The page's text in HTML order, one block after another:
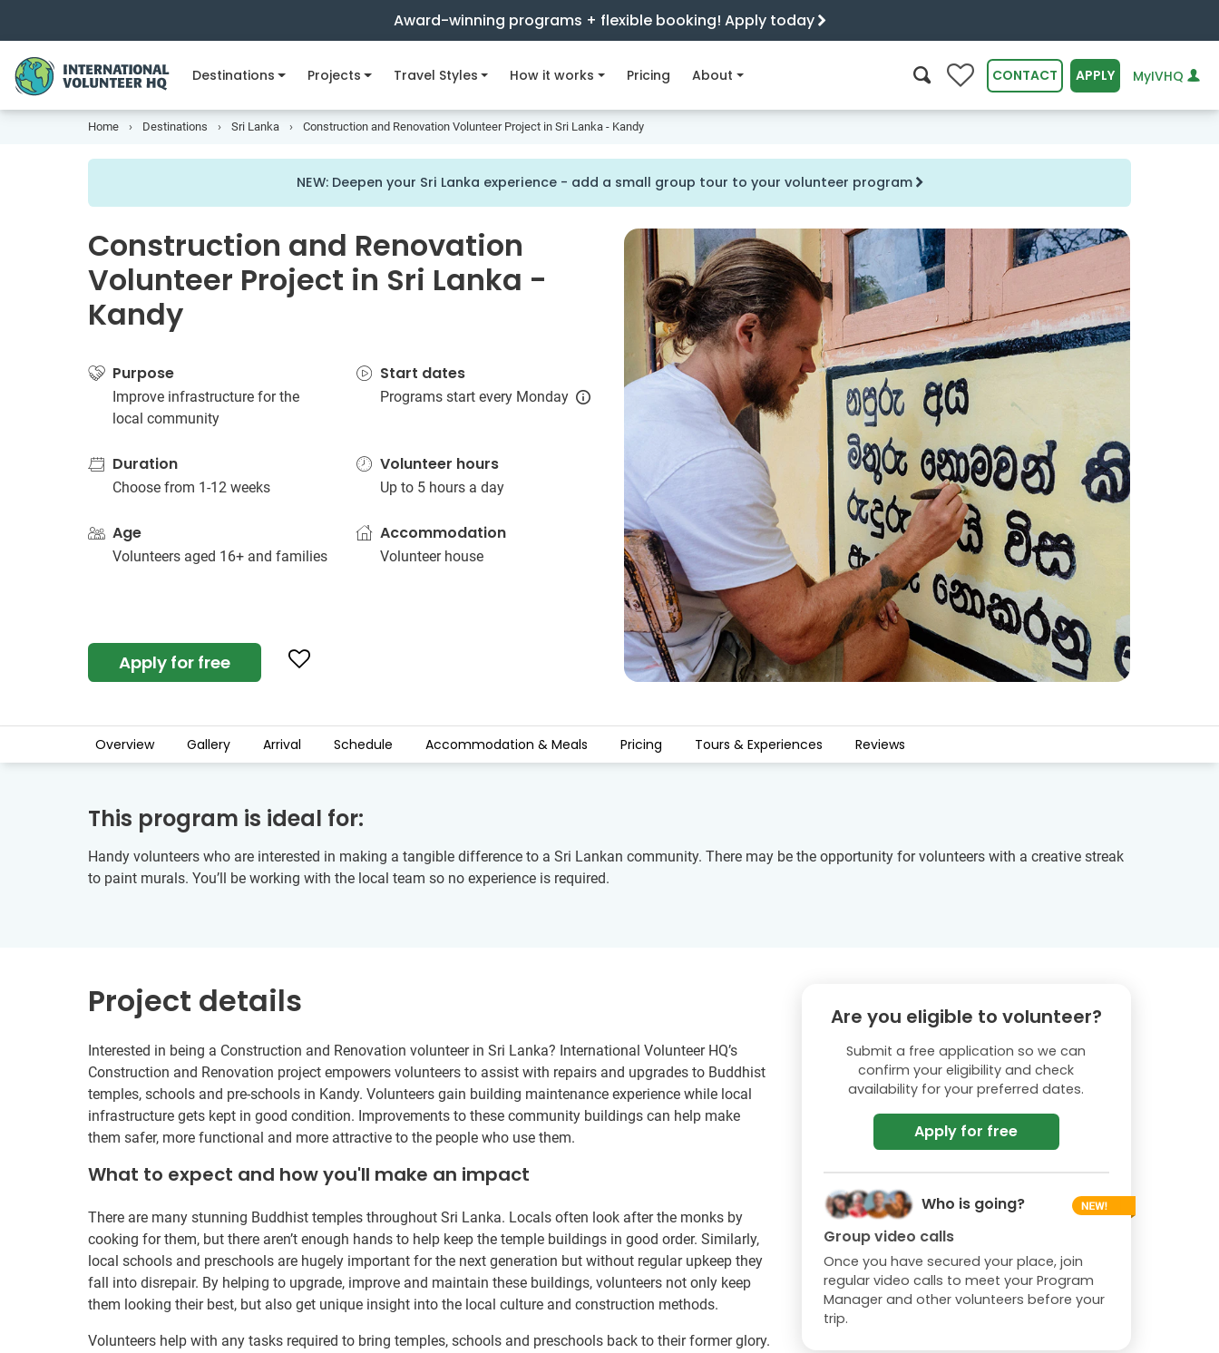
Award-winning programs + flexible booking! Apply today
Destinations Projects Travel Styles How it works Pricing About 0 CONTACT APPLY MyIVHQ
Home Destinations Sri Lanka Construction and Renovation Volunteer Project in Sri Lanka - Kandy
NEW: Deepen your Sri Lanka experience - add a small group tour to your volunteer program
Construction and Renovation
Volunteer Project in Sri Lanka -
Kandy
Purpose
Improve infrastructure for the
local community
Start dates
Programs start every Monday
Duration
Choose from 1-12 weeks
Volunteer hours
Up to 5 hours a day
Age
Volunteers aged 16+ and families
Accommodation
Volunteer house
Apply for free
Overview Gallery Arrival Schedule Accommodation & Meals Pricing Tours & Experiences Reviews
This program is ideal for:
Handy volunteers who are interested in making a tangible difference to a Sri Lankan community. There may be the opportunity for volunteers with a creative streak
to paint murals. You’ll be working with the local team so no experience is required.
Project details
Interested in being a Construction and Renovation volunteer in Sri Lanka? International Volunteer HQ’s
Construction and Renovation project empowers volunteers to assist with repairs and upgrades to Buddhist
temples, schools and pre-schools in Kandy. Volunteers gain building maintenance experience while local
infrastructure gets kept in good condition. Improvements to these community buildings can help make
them safer, more functional and more attractive to the people who use them.
What to expect and how you'll make an impact
There are many stunning Buddhist temples throughout Sri Lanka. Locals often look after the monks by
cooking for them, but there aren’t enough hands to help keep the temple buildings in good order. Similarly,
local schools and preschools are hugely important for the next generation but without regular upkeep they
fall into disrepair. By helping to upgrade, improve and maintain these buildings, volunteers not only keep
them looking their best, but also get unique insight into the local culture and construction methods.
Volunteers help with any tasks required to bring temples, schools and preschools back to their former glory.
Are you eligible to volunteer?
Submit a free application so we can
confirm your eligibility and check
availability for your preferred dates.
Apply for free
Who is going?
Group video calls
Once you have secured your place, join
regular video calls to meet your Program
Manager and other volunteers before your
trip.